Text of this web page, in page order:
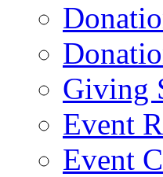
Giving
Event
Event